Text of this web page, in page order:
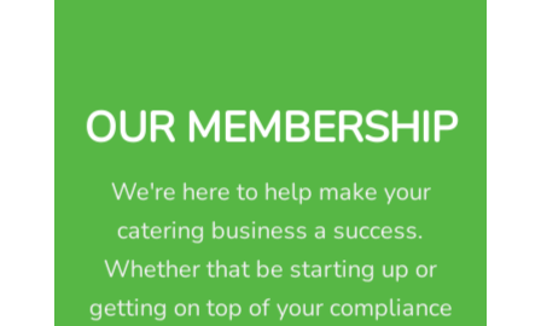
OUR MEMBERSHIP
We're here to help make your
catering business a success.
Whether that be starting up or
getting on top of your compliance